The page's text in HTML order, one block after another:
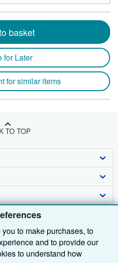
to make purchases, to
and to provide our
to understand how
basket
for Later
for similar items
TO TOP